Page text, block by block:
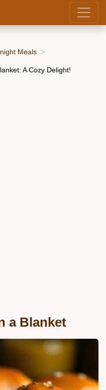
Meals
A Cozy Delight!
a Blanket